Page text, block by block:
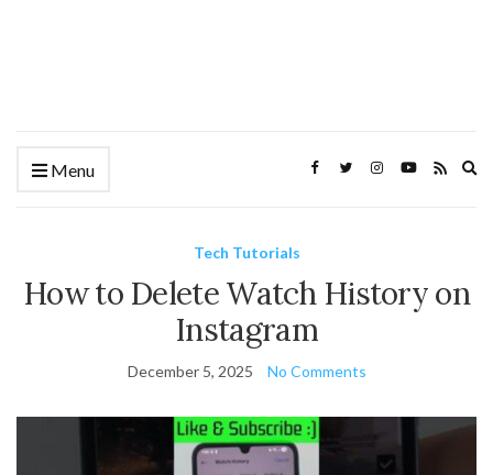
Menu
Tech Tutorials
How to Delete Watch History on
Instagram
December 5, 2025 No Comments